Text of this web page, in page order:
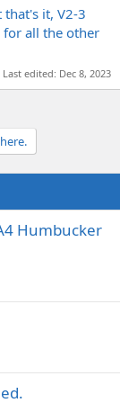
Diezel
will of course, it
this amp is
it, V2-3
for all the other
Last edited: Dec 8, 2023
Humbucker